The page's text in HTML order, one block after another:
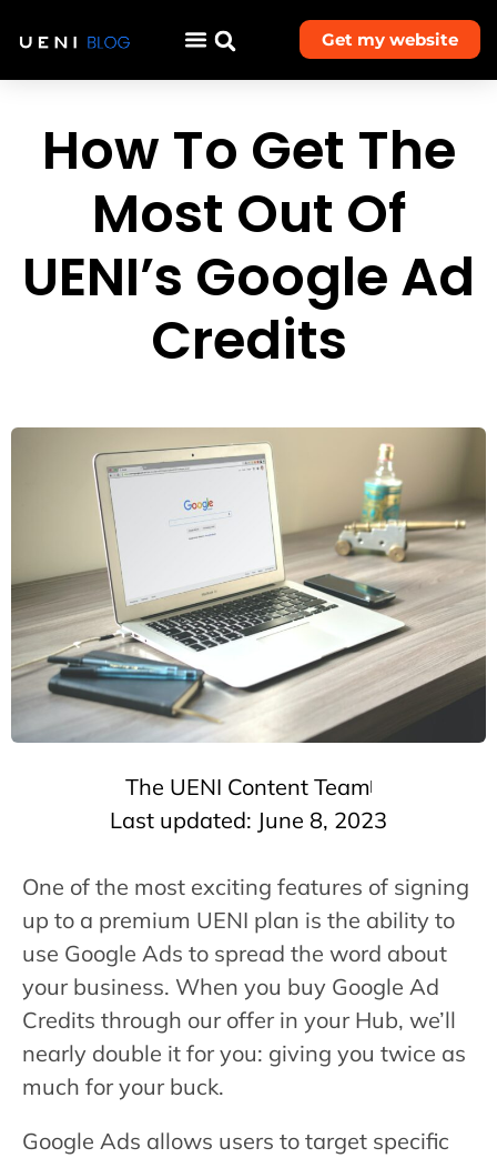
Get my website
How To Get The
Most Out Of
UENI’s Google Ad
Credits
The UENI Content Team
Last updated: June 8, 2023
One of the most exciting features of signing
up to a premium UENI plan is the ability to
use Google Ads to spread the word about
your business. When you buy Google Ad
Credits through our offer in your Hub, we’ll
nearly double it for you: giving you twice as
much for your buck.
Google Ads allows users to target specific